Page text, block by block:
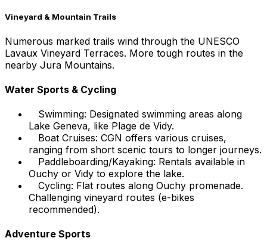
Vineyard & Mountain Trails
Numerous marked trails wind through the UNESCO
Lavaux Vineyard Terraces. More tough routes in the
nearby Jura Mountains.
Water Sports & Cycling
Swimming: Designated swimming areas along
Lake Geneva, like Plage de Vidy.
Boat Cruises: CGN offers various cruises,
ranging from short scenic tours to longer journeys.
Paddleboarding/Kayaking: Rentals available in
Ouchy or Vidy to explore the lake.
Cycling: Flat routes along Ouchy promenade.
Challenging vineyard routes (e-bikes
recommended).
Adventure Sports